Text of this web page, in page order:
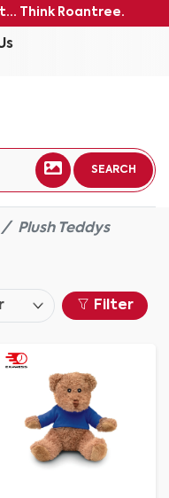
Think Roantree.
SEARCH
Plush Teddys
Filter